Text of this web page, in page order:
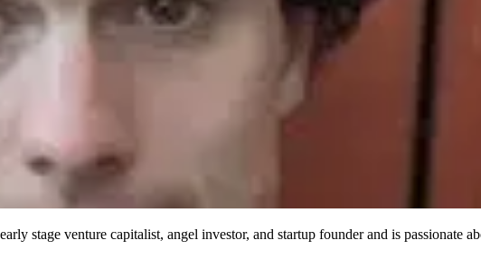
stage venture capitalist, angel investor, and startup founder and is passionate